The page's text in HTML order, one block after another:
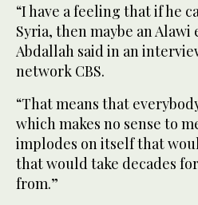
“I have a feeling that if he
Syria, then maybe an Alawi
Abdallah said in an
network CBS.
“That means that
which makes no sense to
implodes on itself that
that would take decades
from.”